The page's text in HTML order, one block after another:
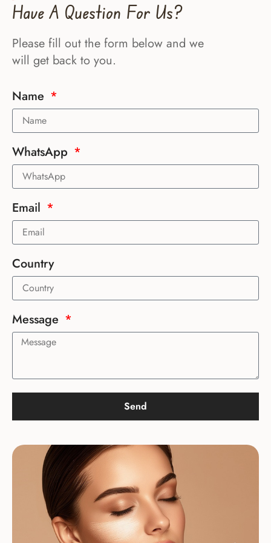
Have A Question For Us?
Please fill out the form below and we
will get back to you.
Name
WhatsApp
Email
Country
Message
Send